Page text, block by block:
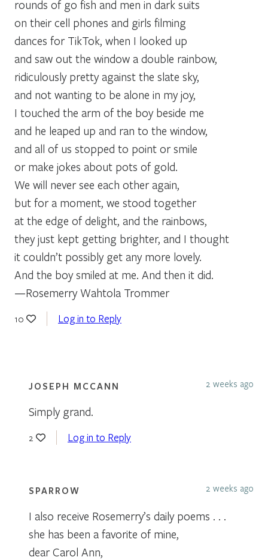
rounds of go fish and men in dark suits
on their cell phones and girls filming
dances for TikTok, when I looked up
and saw out the window a double rainbow,
ridiculously pretty against the slate sky,
and not wanting to be alone in my joy,
I touched the arm of the boy beside me
and he leaped up and ran to the window,
and all of us stopped to point or smile
or make jokes about pots of gold.
We will never see each other again,
but for a moment, we stood together
at the edge of delight, and the rainbows,
they just kept getting brighter, and I thought
it couldn’t possibly get any more lovely.
And the boy smiled at me. And then it did.
—Rosemerry Wahtola Trommer
10 Log in to Reply
JOSEPH MCCANN 2 weeks ago
Simply grand.
2 Log in to Reply
SPARROW 2 weeks ago
I also receive Rosemerry’s daily poems . . .
she has been a favorite of mine,
dear Carol Ann,